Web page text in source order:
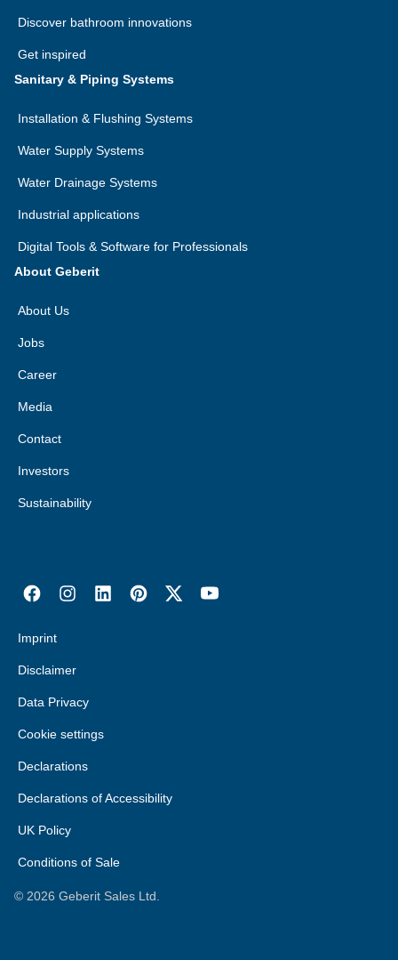
Discover bathroom innovations
Get inspired
Sanitary & Piping Systems
Installation & Flushing Systems
Water Supply Systems
Water Drainage Systems
Industrial applications
Digital Tools & Software for Professionals
About Geberit
About Us
Jobs
Career
Media
Contact
Investors
Sustainability
Imprint
Disclaimer
Data Privacy
Cookie settings
Declarations
Declarations of Accessibility
UK Policy
Conditions of Sale
© 2026 Geberit Sales Ltd.